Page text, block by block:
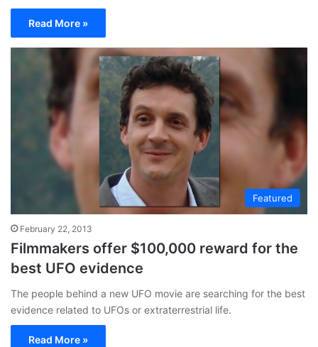
Read More »
Featured
February 22, 2013
Filmmakers offer $100,000 reward for the
best UFO evidence
The people behind a new UFO movie are searching for the best
evidence related to UFOs or extraterrestrial life.
Read More »